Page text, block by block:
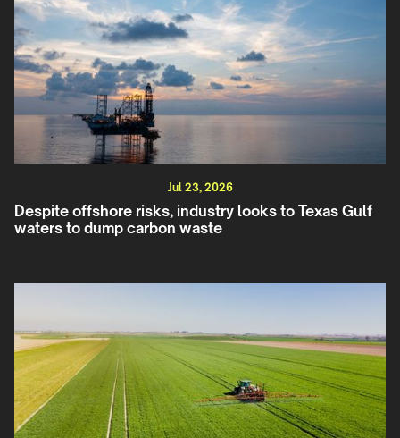
Jul 23, 2026
Despite offshore risks, industry looks to Texas Gulf
waters to dump carbon waste